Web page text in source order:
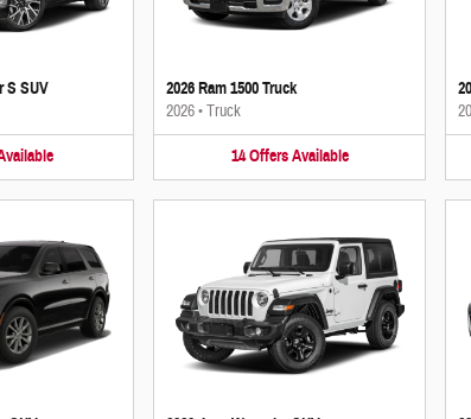
S SUV 2026 Ram 1500 Truck
2026•Truck
14 Offers Available